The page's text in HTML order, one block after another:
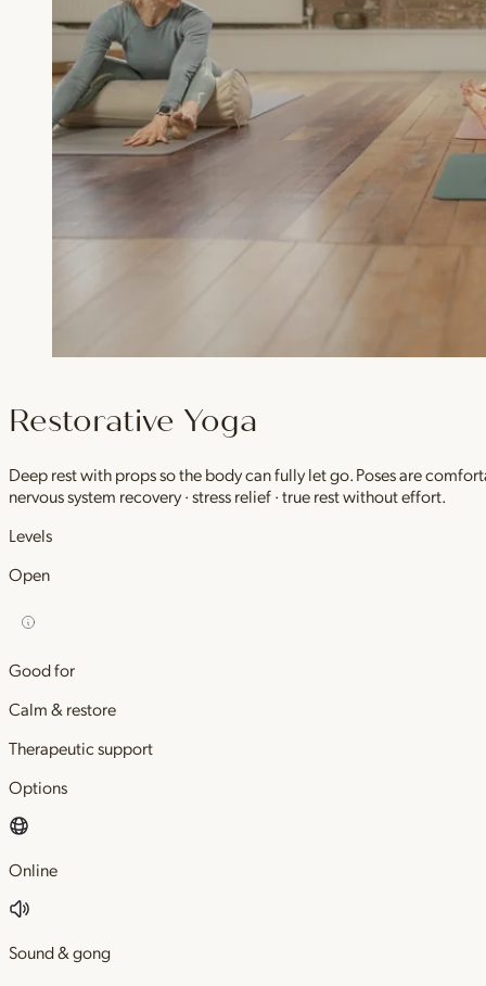
Restorative Yoga
Deep rest with props so the body can fully let go. Poses are
nervous system recovery · stress relief · true rest without effort.
Levels
Open
Good for
Calm & restore
Therapeutic support
Options
Online
Sound & gong